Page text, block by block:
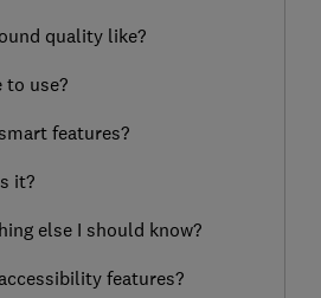
quality like?
to use?
features?
it?
else I should know?
features?